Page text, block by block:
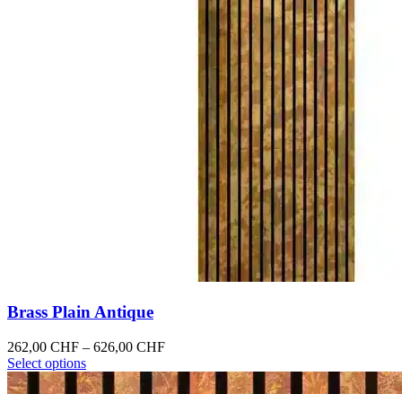
Brass Plain Antique
262,00 CHF – 626,00 CHFPrice
262,00 CHF
Select optionsThis
product